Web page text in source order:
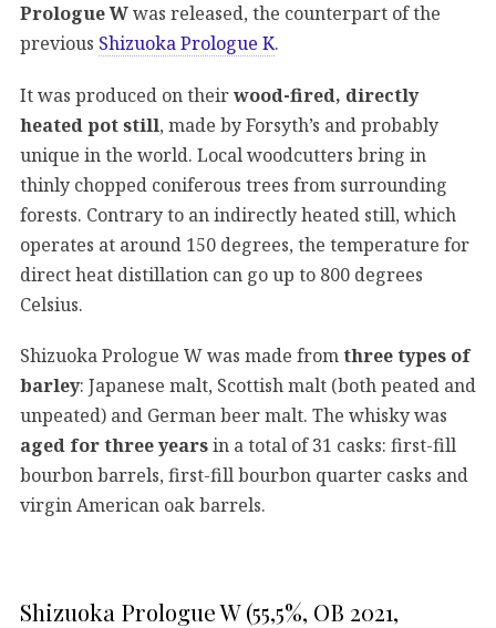
Prologue Wwas released, the counterpart of the
previous Shizuoka Prologue K.
It was produced on theirwood-fired, directly
heated pot still, made by Forsyth’s and probably
unique in the world. Local woodcutters bring in
thinly chopped coniferous trees from surrounding
forests. Contrary to an indirectly heated still, which
operates at around 150 degrees, the temperature for
direct heat distillation can go up to 800 degrees
Celsius.
Shizuoka Prologue W was made fromthree types of
barley: Japanese malt, Scottish malt (both peated and
unpeated) and German beer malt. The whisky was
aged for three yearsin a total of 31 casks: first-fill
bourbon barrels, first-fill bourbon quarter casks and
virgin American oak barrels.
Shizuoka Prologue W (55,5%, OB 2021,